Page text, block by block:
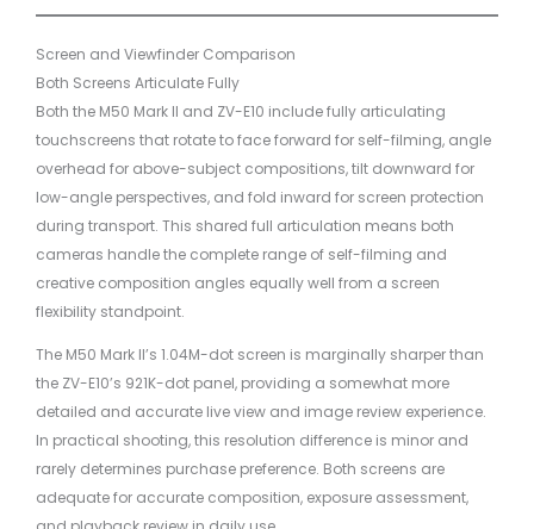
Screen and Viewfinder Comparison
Both Screens Articulate Fully
Both the M50 Mark II and ZV-E10 include fully articulating
touchscreens that rotate to face forward for self-filming, angle
overhead for above-subject compositions, tilt downward for
low-angle perspectives, and fold inward for screen protection
during transport. This shared full articulation means both
cameras handle the complete range of self-filming and
creative composition angles equally well from a screen
flexibility standpoint.
The M50 Mark II’s 1.04M-dot screen is marginally sharper than
the ZV-E10’s 921K-dot panel, providing a somewhat more
detailed and accurate live view and image review experience.
In practical shooting, this resolution difference is minor and
rarely determines purchase preference. Both screens are
adequate for accurate composition, exposure assessment,